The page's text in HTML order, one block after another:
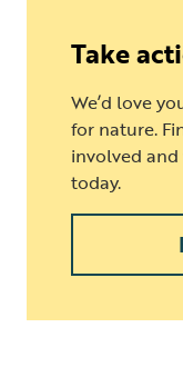
Take
We’d love
for nature.
involved
today.